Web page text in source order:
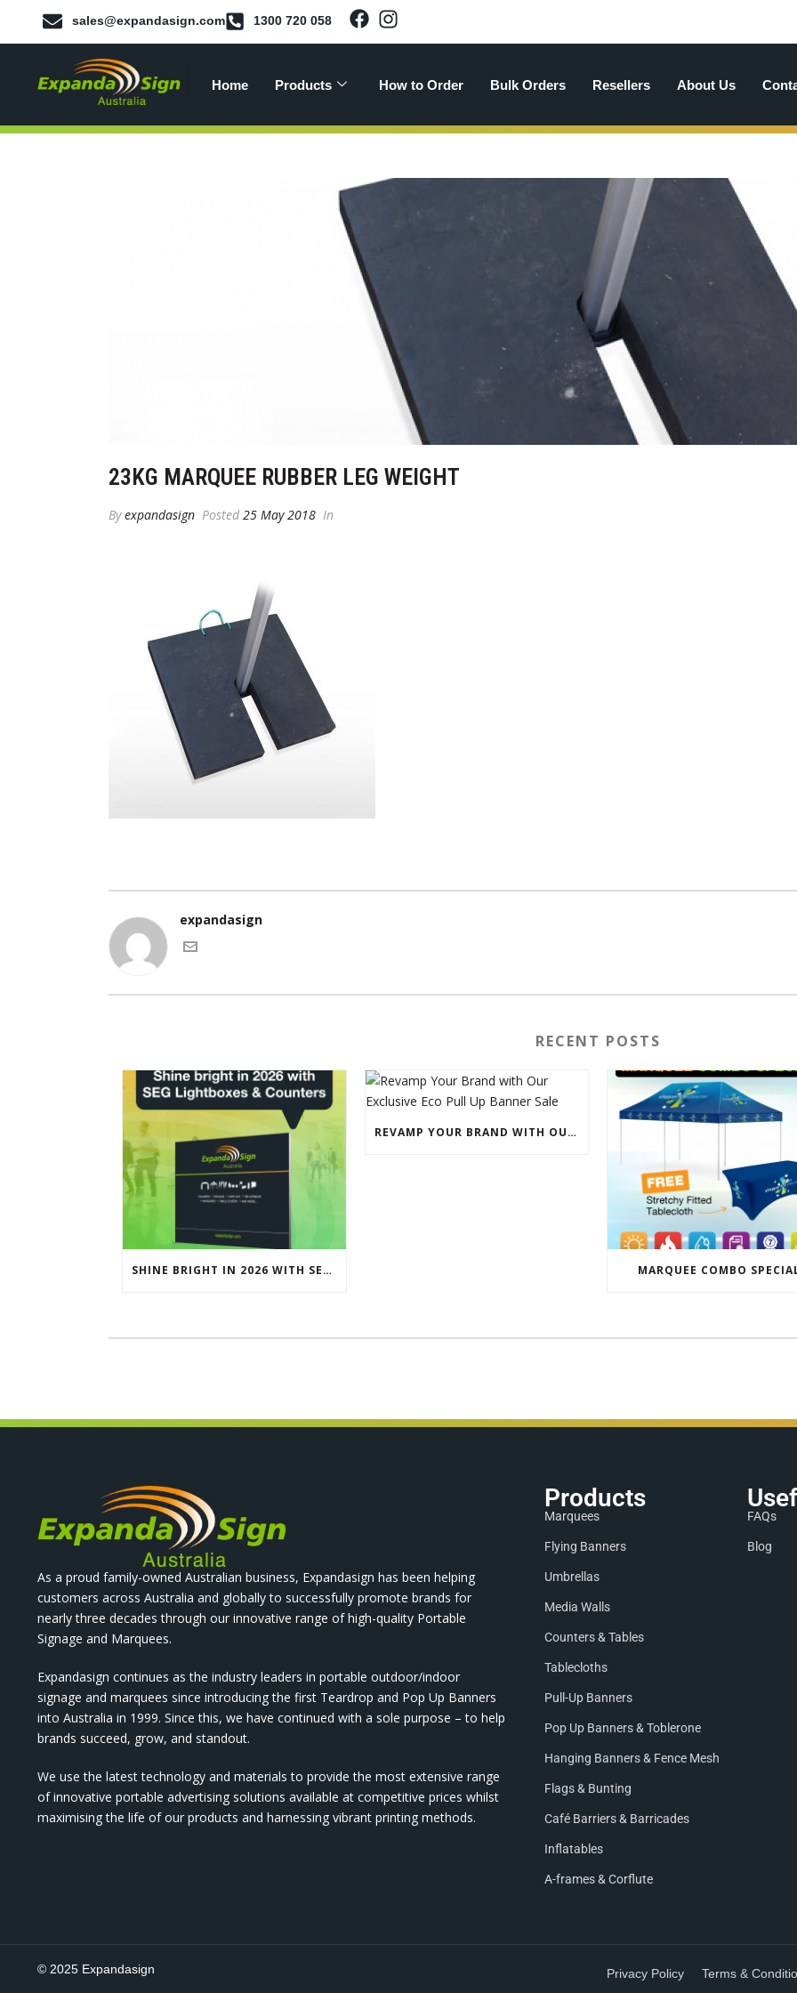
sales@expandasign.com 1300 720 058
Home Products How to Order Bulk Orders Resellers About Us
23KG MARQUEE RUBBER LEG WEIGHT
Byexpandasign Posted 25 May 2018 In
expandasign
RECENT POSTS
SHINE BRIGHT IN 2026 WITH SEG LIGHTBOXES & COUNTERS
REVAMP YOUR BRAND WITH OUR EXCLUSIVE ECO PULL UP BANNER SALE
MARQUEE COMBO
As a proud family-owned Australian business, Expandasign has been helping
customers across Australia and globally to successfully promote brands for
nearly three decades through our innovative range of high-quality Portable
Signage and Marquees.
Expandasign continues as the industry leaders in portable outdoor/indoor
signage and marquees since introducing the first Teardrop and Pop Up Banners
into Australia in 1999. Since this, we have continued with a sole purpose – to help
brands succeed, grow, and standout.
We use the latest technology and materials to provide the most extensive range
of innovative portable advertising solutions available at competitive prices whilst
maximising the life of our products and harnessing vibrant printing methods.
Products
Marquees
Flying Banners
Umbrellas
Media Walls
Counters & Tables
Tablecloths
Pull-Up Banners
Pop Up Banners & Toblerone
Hanging Banners & Fence Mesh
Flags & Bunting
Café Barriers & Barricades
Inflatables
A-frames & Corflute
FAQs
Blog
© 2025 Expandasign Privacy Policy Terms &